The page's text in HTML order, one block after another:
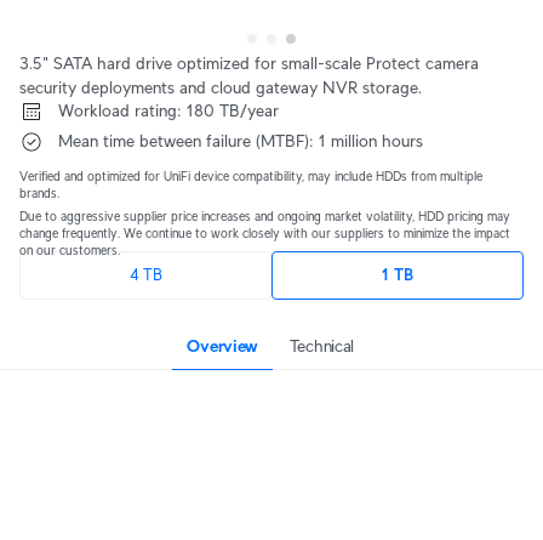
3.5" SATA hard drive optimized for small-scale Protect camera
security deployments and cloud gateway NVR storage.
Workload rating: 180 TB/year
Mean time between failure (MTBF): 1 million hours
Verified and optimized for UniFi device compatibility, may include HDDs from multiple
brands.
Due to aggressive supplier price increases and ongoing market volatility, HDD pricing may
change frequently. We continue to work closely with our suppliers to minimize the impact
on our customers.
4 TB 1 TB
Overview Technical